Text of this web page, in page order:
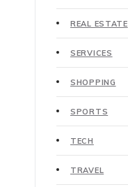
REAL ESTATE
SERVICES
SHOPPING
SPORTS
TECH
TRAVEL